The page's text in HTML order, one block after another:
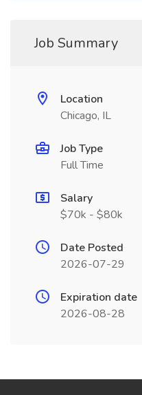
Job Summary
Location
Chicago, IL
Job Type
Full Time
Salary
$70k - $80k
Date Posted
2026-07-29
Expiration date
2026-08-28